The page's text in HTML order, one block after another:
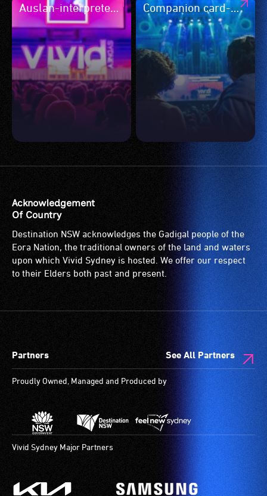
Auslan-interpreted
events
Companion card-
accepted events
Acknowledgement
Of Country
Destination NSW acknowledges the Gadigal people of the
Eora Nation, the traditional owners of the land and waters
upon which Vivid Sydney is hosted. We offer our respect
to their Elders both past and present.
Partners See All Partners
Proudly Owned, Managed and Produced by
Vivid Sydney Major Partners